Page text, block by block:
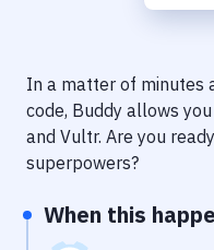
Code Quality & Review
Uptime Monitoring
In a matter of minutes
code, Buddy allows
and Vultr. Are you
superpowers?
When this